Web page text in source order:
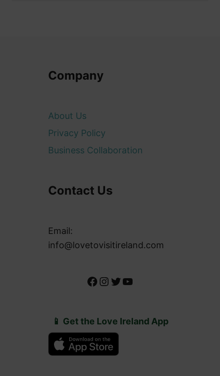
Company
About Us
Privacy Policy
Business Collaboration
Contact Us
Email:
info@lovetovisitireland.com
Facebook Instagram Twitter YouTube
📱 Get the Love Ireland App